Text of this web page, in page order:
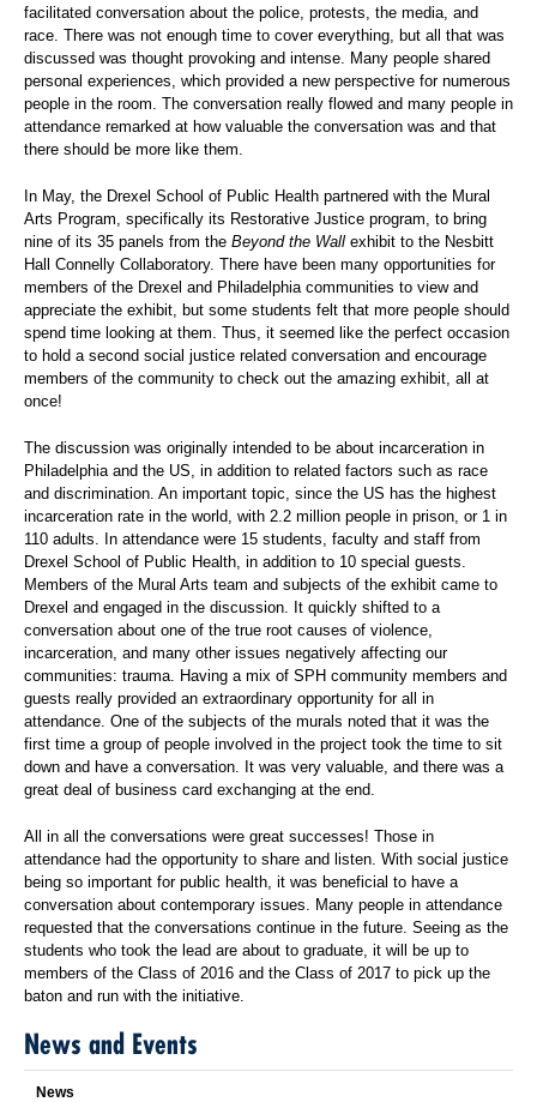
facilitated conversation about the police, protests, the media, and
race. There was not enough time to cover everything, but all that was
discussed was thought provoking and intense. Many people shared
personal experiences, which provided a new perspective for numerous
people in the room. The conversation really flowed and many people in
attendance remarked at how valuable the conversation was and that
there should be more like them.
In May, the Drexel School of Public Health partnered with the Mural
Arts Program, specifically its Restorative Justice program, to bring
nine of its 35 panels from the Beyond the Wall exhibit to the Nesbitt
Hall Connelly Collaboratory. There have been many opportunities for
members of the Drexel and Philadelphia communities to view and
appreciate the exhibit, but some students felt that more people should
spend time looking at them. Thus, it seemed like the perfect occasion
to hold a second social justice related conversation and encourage
members of the community to check out the amazing exhibit, all at
once!
The discussion was originally intended to be about incarceration in
Philadelphia and the US, in addition to related factors such as race
and discrimination. An important topic, since the US has the highest
incarceration rate in the world, with 2.2 million people in prison, or 1 in
110 adults. In attendance were 15 students, faculty and staff from
Drexel School of Public Health, in addition to 10 special guests.
Members of the Mural Arts team and subjects of the exhibit came to
Drexel and engaged in the discussion. It quickly shifted to a
conversation about one of the true root causes of violence,
incarceration, and many other issues negatively affecting our
communities: trauma. Having a mix of SPH community members and
guests really provided an extraordinary opportunity for all in
attendance. One of the subjects of the murals noted that it was the
first time a group of people involved in the project took the time to sit
down and have a conversation. It was very valuable, and there was a
great deal of business card exchanging at the end.
All in all the conversations were great successes! Those in
attendance had the opportunity to share and listen. With social justice
being so important for public health, it was beneficial to have a
conversation about contemporary issues. Many people in attendance
requested that the conversations continue in the future. Seeing as the
students who took the lead are about to graduate, it will be up to
members of the Class of 2016 and the Class of 2017 to pick up the
baton and run with the initiative.
News and Events
News